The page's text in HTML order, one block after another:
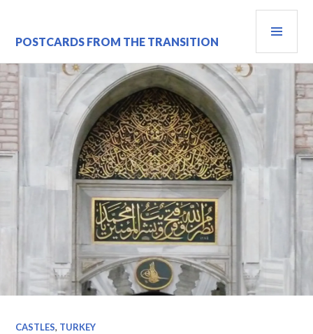
content
POSTCARDS FROM THE TRANSITION
CASTLES, TURKEY